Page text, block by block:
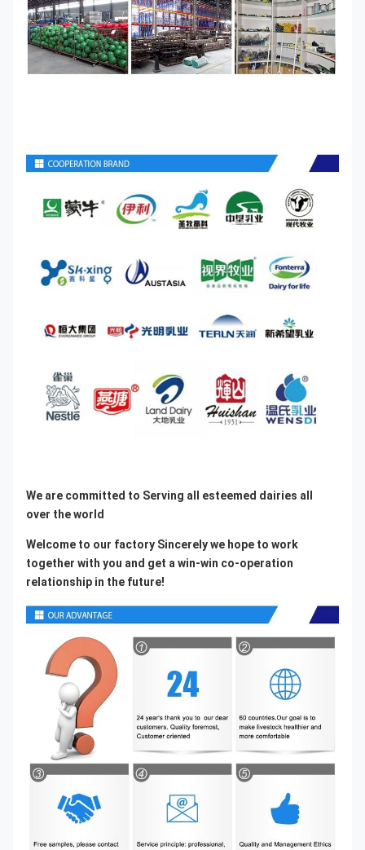
We are committed to Serving all esteemed dairies all
over the world
Welcome to our factory Sincerely we hope to work
together with you and get a win-win co-operation
relationship in the future!